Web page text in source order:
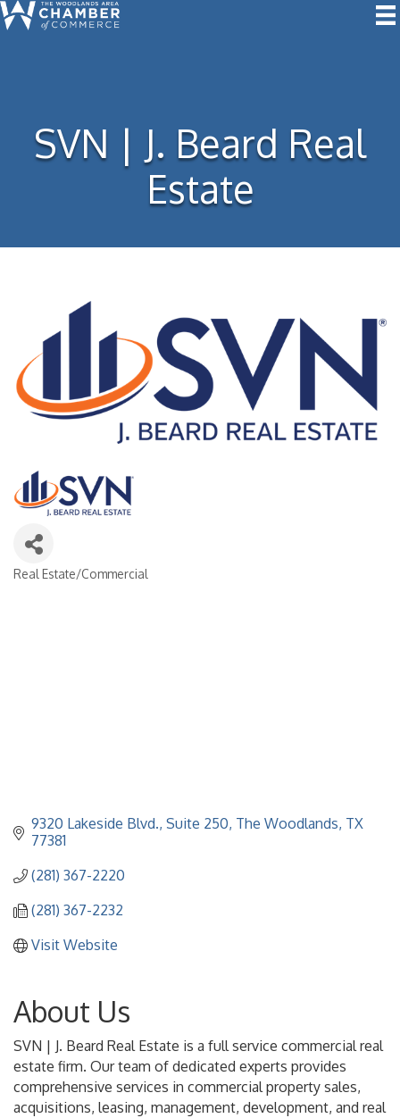
SVN | J. Beard Real
Estate
Real Estate/Commercial
9320 Lakeside Blvd., Suite 250 The Woodlands TX
77381
(281) 367-2220
(281) 367-2232
Visit Website
About Us
SVN | J. Beard Real Estate is a full service commercial real
estate firm. Our team of dedicated experts provides
comprehensive services in commercial property sales,
acquisitions, leasing, management, development, and real